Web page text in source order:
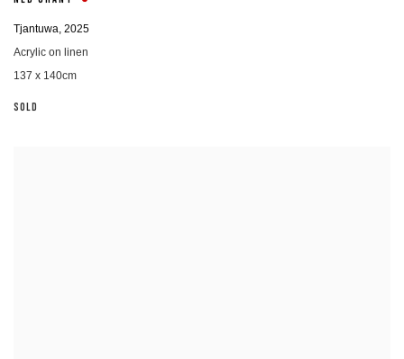
Tjantuwa, 2025
Acrylic on linen
137 x 140cm
SOLD